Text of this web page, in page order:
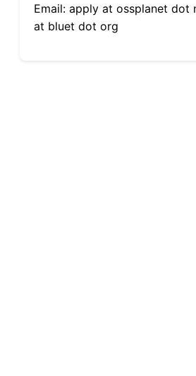
Email: apply at ossplanet dot
at bluet dot org